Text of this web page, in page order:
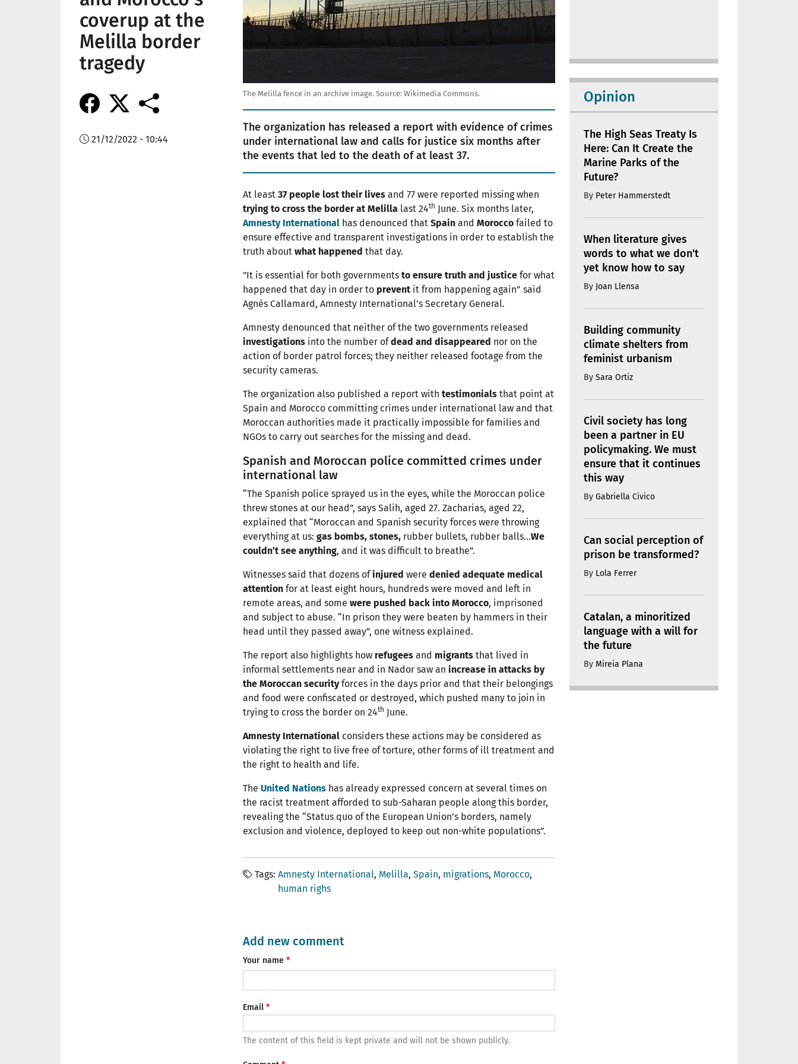
coverup at the
Melilla border
tragedy
21/12/2022 - 10:44
The Melilla fence in an archive image. Source: Wikimedia Commons.
The organization has released a report with evidence of crimes
under international law and calls for justice six months after
the events that led to the death of at least 37.
At least 37 people lost their lives and 77 were reported missing when
trying to cross the border at Melilla last 24th June. Six months later,
Amnesty International has denounced that Spain and Morocco failed to
ensure effective and transparent investigations in order to establish the
truth about what happened that day.
"It is essential for both governments to ensure truth and justice for what
happened that day in order to prevent it from happening again” said
Agnès Callamard, Amnesty International’s Secretary General.
Amnesty denounced that neither of the two governments released
investigations into the number ofdead and disappeared nor on the
action of border patrol forces; they neither released footage from the
security cameras.
The organization also published a report with testimonials that point at
Spain and Morocco committing crimes under international law and that
Moroccan authorities made it practically impossible for families and
NGOs to carry out searches for the missing and dead.
Spanish and Moroccan police committed crimes under
international law
“The Spanish police sprayed us in the eyes, while the Moroccan police
threw stones at our head”, says Salih, aged 27. Zacharias, aged 22,
explained that “Moroccan and Spanish security forces were throwing
everything at us: gas bombs, stones, rubber bullets, rubber balls…We
couldn’t see anything, and it was difficult to breathe”.
Witnesses said that dozens ofinjured were denied adequate medical
attention for at least eight hours, hundreds were moved and left in
remote areas, and some were pushed back into Morocco, imprisoned
and subject to abuse. “In prison they were beaten by hammers in their
head until they passed away”, one witness explained.
The report also highlights how refugees and migrants that lived in
informal settlements near and in Nador saw an increase in attacks by
the Moroccan securityforces in the days prior and that their belongings
and food were confiscated or destroyed, which pushed many to join in
trying to cross the border on 24th June.
Amnesty International considers these actions may be considered as
violating the right to live free of torture, other forms of ill treatment and
the right to health and life.
The United Nations has already expressed concern at several times on
the racist treatment afforded to sub-Saharan people along this border,
revealing the “Status quo of the European Union’s borders, namely
exclusion and violence, deployed to keep out non-white populations”.
Tags Amnesty International Melilla Spain migrations Morocco
human righs
Add new comment
Your name
Email
The content of this field is kept private and will not be shown publicly.
Opinion
The High Seas Treaty Is
Here: Can It Create the
Marine Parks of the
Future?
By Peter Hammerstedt
When literature gives
words to what we don't
yet know how to say
By Joan Llensa
Building community
climate shelters from
feminist urbanism
By Sara Ortiz
Civil society has long
been a partner in EU
policymaking. We must
ensure that it continues
this way
By Gabriella Civico
Can social perception of
prison be transformed?
By Lola Ferrer
Catalan, a minoritized
language with a will for
the future
By Mireia Plana